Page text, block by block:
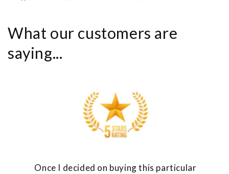
What our customers are
saying...
Once I decided on buying this particular